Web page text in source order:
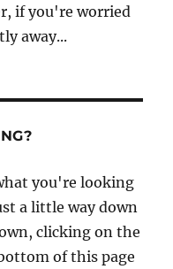
if you're worried
away...
you're looking
a little way down
clicking on the
of this page